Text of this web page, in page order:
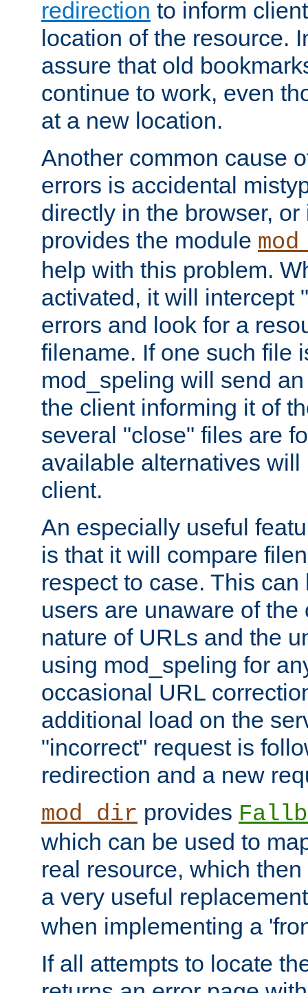
redirection to inform
location of the resource.
assure that old
continue to work, even
at a new location.
Another common cause
errors is accidental
directly in the browser,
provides the module
help with this problem.
activated, it will intercept
errors and look for a
filename. If one such file
mod_speling will send
the client informing it of
several "close" files are
available alternatives
client.
An especially useful
is that it will compare
respect to case. This
users are unaware of the
nature of URLs and the
using mod_speling for
occasional URL
additional load on the
"incorrect" request is
redirection and a new
mod_dir provides
which can be used to
real resource, which
a very useful
when implementing a
If all attempts to locate